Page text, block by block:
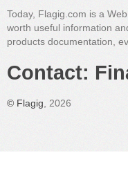
Today, Flagig.com is a
worth useful information
products documentation,
Contact:
© Flagig, 2026